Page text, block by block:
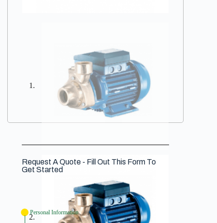
Request A Quote - Fill Out This Form To
Get Started
Personal Information